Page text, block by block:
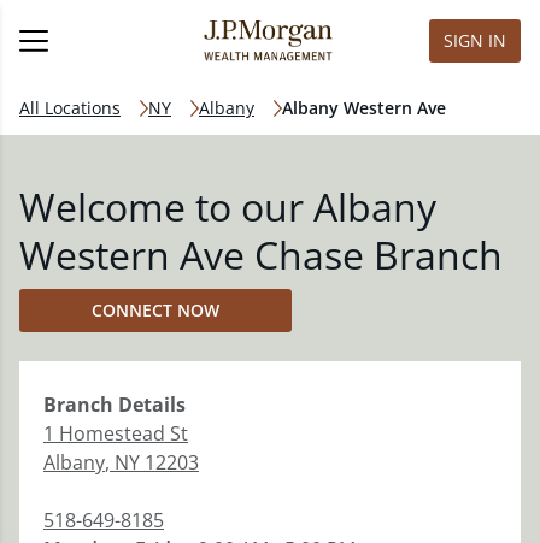
SIGN IN
All Locations NY Albany Albany Western Ave
Welcome to our Albany
Western Ave Chase Branch
CONNECT NOW
Branch Details
1 Homestead St
Albany, NY 12203
518-649-8185